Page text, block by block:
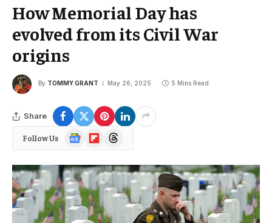
How Memorial Day has
evolved from its Civil War
origins
By TOMMY GRANT May 26, 2025 5 Mins Read
Share
Follow Us
Google
News
FlipboardThreads